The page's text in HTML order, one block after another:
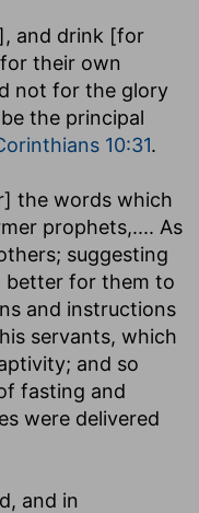
and drink [for
their own
not for the glory
the principal
10:31.
the words which
prophets,.... As
suggesting
better for them to
and instructions
servants, which
and so
fasting and
were delivered
and in